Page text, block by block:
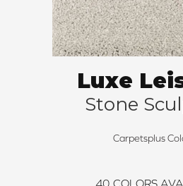
Luxe
Stone
Carpetsplus
40 COLORS